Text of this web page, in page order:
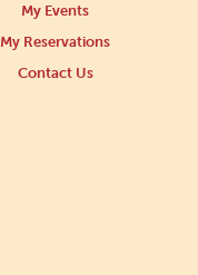
My Events
My Reservations
Contact Us